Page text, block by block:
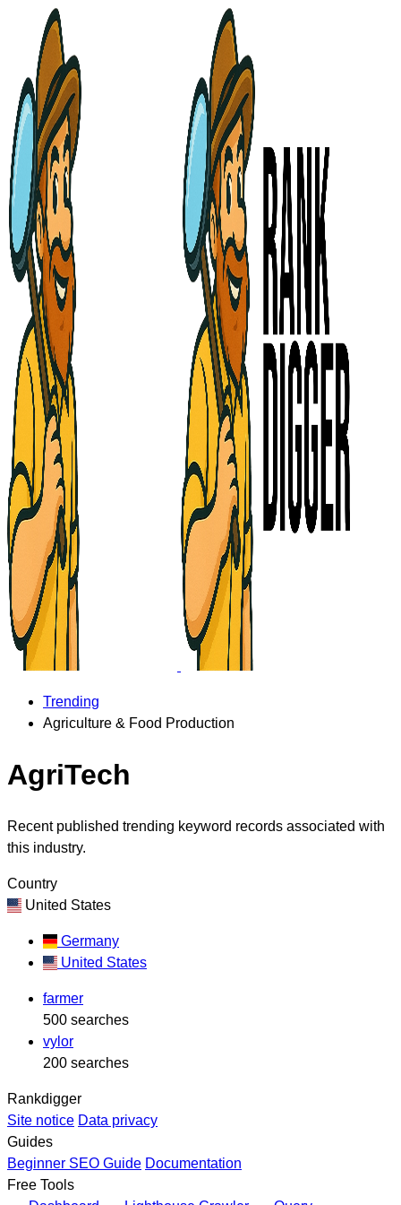
Trending
Agriculture & Food Production
AgriTech
Recent published trending keyword records associated with
this industry.
Country
United States
Germany
United States
farmer
500 searches
vylor
200 searches
Rankdigger
Site notice Data privacy
Guides
Beginner SEO Guide Documentation
Free Tools